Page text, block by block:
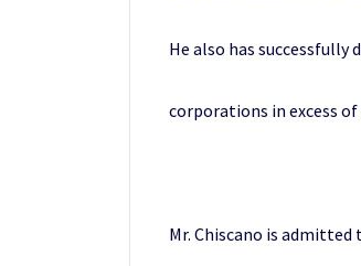
He also has successfully
corporations in excess
Mr. Chiscano is